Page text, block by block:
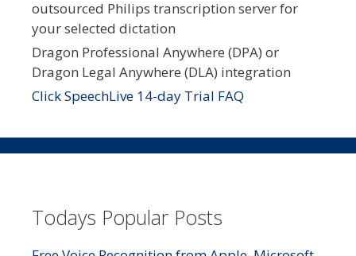
outsourced Philips transcription server for
your selected dictation
Dragon Professional Anywhere (DPA) or
Dragon Legal Anywhere (DLA) integration
Click SpeechLive 14-day Trial FAQ
Todays Popular Posts